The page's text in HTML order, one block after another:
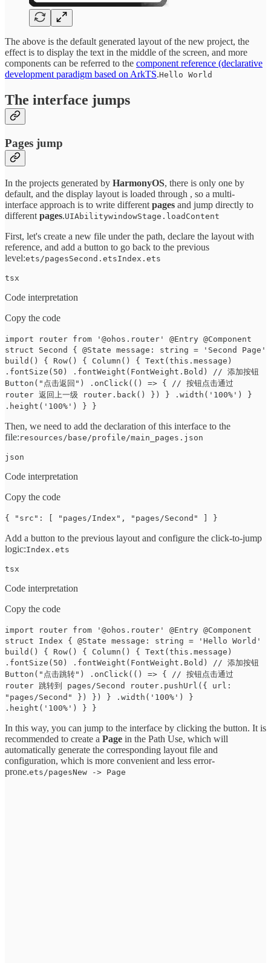
The above is the default generated layout of the new project, the
effect is to display the text in the middle of the screen, and more
components can be referred to the component reference (declarative
development paradigm based on ArkTS.Hello World
The interface jumps
Pages jump
In the projects generated by HarmonyOS, there is only one by
default, and the display layout is loaded through , so a multi-
interface approach is to write different pages and jump directly to
different pages.UIAbilitywindowStage.loadContent
First, let's create a new file under the path, declare the layout with
reference, and add a button to go back to the previous
level:ets/pagesSecond.etsIndex.ets
tsx
Code interpretation
Copy the code
import router from '@ohos.router' @Entry @Component
struct Second { @State message: string = 'Second Page'
build() { Row() { Column() { Text(this.message)
.fontSize(50) .fontWeight(FontWeight.Bold) // 添加按钮
Button("点击返回") .onClick(() => { // 按钮点击通过
router 返回上一级 router.back() }) } .width('100%') }
.height('100%') } }
Then, we need to add the declaration of this interface to the
file: resources/base/profile/main_pages.json
json
Code interpretation
Copy the code
{ "src": [ "pages/Index", "pages/Second" ] }
Add a button to the previous layout and configure the click-to-jump
logic:Index.ets
tsx
Code interpretation
Copy the code
import router from '@ohos.router' @Entry @Component
struct Index { @State message: string = 'Hello World'
build() { Row() { Column() { Text(this.message)
.fontSize(50) .fontWeight(FontWeight.Bold) // 添加按钮
Button("点击跳转") .onClick(() => { // 按钮点击通过
router 跳转到 pages/Second router.pushUrl({ url:
"pages/Second" }) }) } .width('100%') }
.height('100%') } }
In this way, you can jump to the interface by clicking the button. It is
recommended to create a Page in the Path Use, which will
automatically generate the corresponding layout file and
configuration, which is more convenient and less error-
prone.ets/pagesNew -> Page